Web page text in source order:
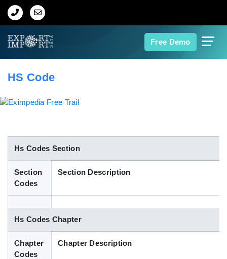
Free Demo
Home
Indian Trade Data
Contact Us
Blog
HS Code
Hs Codes Section
Section
Codes
Section Description
Hs Codes Chapter
Chapter
Codes
Chapter Description